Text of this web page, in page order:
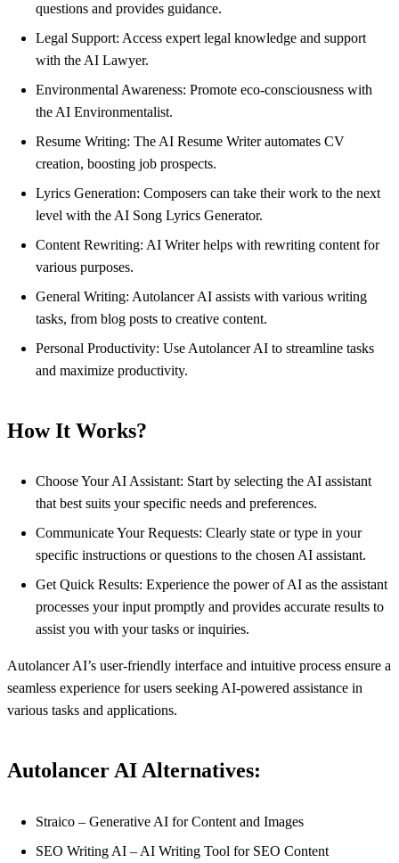
questions and provides guidance.
Legal Support: Access expert legal knowledge and support
with the AI Lawyer.
Environmental Awareness: Promote eco-consciousness with
the AI Environmentalist.
Resume Writing: The AI Resume Writer automates CV
creation, boosting job prospects.
Lyrics Generation: Composers can take their work to the next
level with the AI Song Lyrics Generator.
Content Rewriting: AI Writer helps with rewriting content for
various purposes.
General Writing: Autolancer AI assists with various writing
tasks, from blog posts to creative content.
Personal Productivity: Use Autolancer AI to streamline tasks
and maximize productivity.
How It Works?
Choose Your AI Assistant: Start by selecting the AI assistant
that best suits your specific needs and preferences.
Communicate Your Requests: Clearly state or type in your
specific instructions or questions to the chosen AI assistant.
Get Quick Results: Experience the power of AI as the assistant
processes your input promptly and provides accurate results to
assist you with your tasks or inquiries.
Autolancer AI’s user-friendly interface and intuitive process ensure a
seamless experience for users seeking AI-powered assistance in
various tasks and applications.
Autolancer AI Alternatives:
Straico – Generative AI for Content and Images
SEO Writing AI – AI Writing Tool for SEO Content